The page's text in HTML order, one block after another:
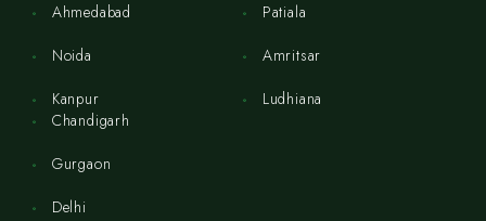
Ahmedabad
Noida
Kanpur
Patiala
Amritsar
Ludhiana
Chandigarh
Gurgaon
Delhi